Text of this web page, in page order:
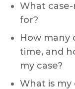
What
for?
How many
time, and
my case?
What is my